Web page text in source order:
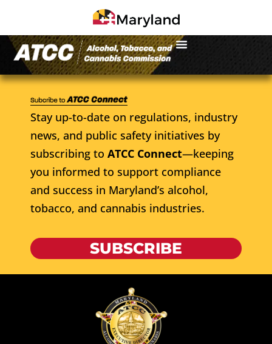
Stay up-to-date on regulations, industry
news, and public safety initiatives by
subscribing to ATCC Connect—keeping
you informed to support compliance
and success in Maryland’s alcohol,
tobacco, and cannabis industries.
SUBSCRIBE